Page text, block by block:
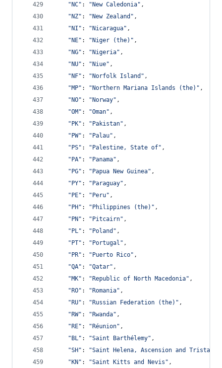
"NC" : "New Caledonia" ,
"NZ" : "New Zealand" ,
"NI" : "Nicaragua" ,
"NE" : "Niger (the)" ,
"NG" : "Nigeria" ,
"NU" : "Niue" ,
"NF" : "Norfolk Island" ,
"MP" : "Northern Mariana Islands (the)" ,
"NO" : "Norway" ,
"OM" : "Oman" ,
"PK" : "Pakistan" ,
"PW" : "Palau" ,
"PS" : "Palestine, State of" ,
"PA" : "Panama" ,
"PG" : "Papua New Guinea" ,
"PY" : "Paraguay" ,
"PE" : "Peru" ,
"PH" : "Philippines (the)" ,
"PN" : "Pitcairn" ,
"PL" : "Poland" ,
"PT" : "Portugal" ,
"PR" : "Puerto Rico" ,
"QA" : "Qatar" ,
"MK" : "Republic of North Macedonia" ,
"RO" : "Romania" ,
"RU" : "Russian Federation (the)" ,
"RW" : "Rwanda" ,
"RE" : "Réunion" ,
"BL" : "Saint Barthélemy" ,
"SH" :
"Saint Helena, Ascension and Tristan
"KN" : "Saint Kitts and Nevis" ,